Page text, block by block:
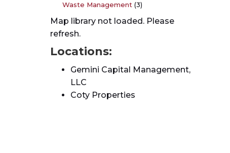
Waste Management (3)
Map library not loaded. Please
refresh.
Locations:
Gemini Capital Management,
LLC
Coty Properties